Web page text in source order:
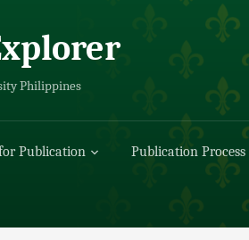
Philippines
Publication Publication Process